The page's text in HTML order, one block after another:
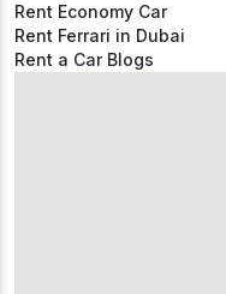
Rent Economy Car
Rent Ferrari in Dubai
Rent a Car Blogs